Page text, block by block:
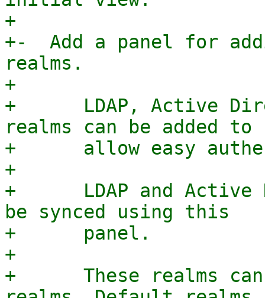
+
+-  Add a panel for
realms.
+
+      LDAP, Active
realms can be added to
+      allow easy
+
+      LDAP and Active
be synced using this
+      panel.
+
+      These realms